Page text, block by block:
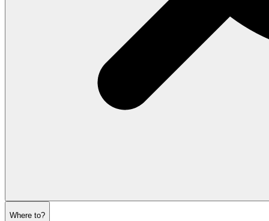
Where to?